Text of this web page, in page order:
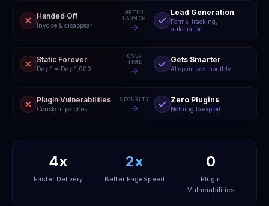
Handed Off
Invoice & disappear
AFTER
LAUNCH
Lead Generation
Forms, tracking,
automation
Static Forever
Day 1 = Day 1,000
OVER
TIME
Gets Smarter
AI optimizes monthly
Plugin Vulnerabilities
Constant patches
SECURITY Zero Plugins
Nothing to exploit
4x
Faster Delivery
2x
Better PageSpeed
0
Plugin
Vulnerabilities